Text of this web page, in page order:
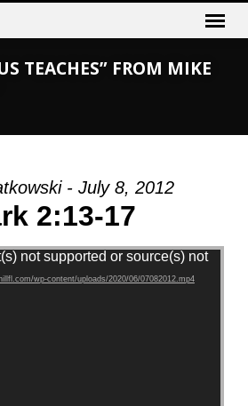
TEACHES” FROM MIKE
- July 8, 2012
2:13-17
not supported or source(s) not
wp-content/uploads/2020/06/07082012.mp4